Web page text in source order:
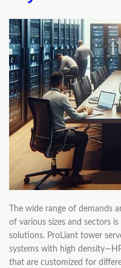
The wide range of demands
of various sizes and sectors
solutions. ProLiant tower
systems with high
that are customized for